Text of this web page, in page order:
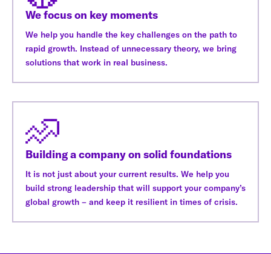
We focus on key moments
We help you handle the key challenges on the path to
rapid growth. Instead of unnecessary theory, we bring
solutions that work in real business.
Building a company on solid foundations
It is not just about your current results. We help you
build strong leadership that will support your company’s
global growth – and keep it resilient in times of crisis.